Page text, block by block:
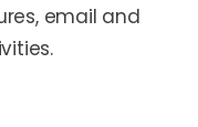
email and